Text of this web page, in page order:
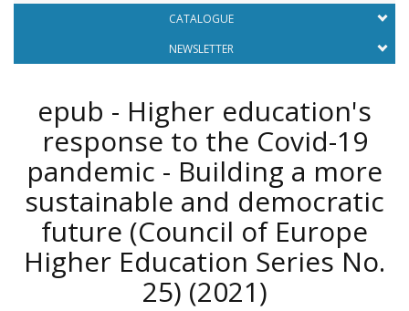
CATALOGUE
NEWSLETTER
epub - Higher education's
response to the Covid-19
pandemic - Building a more
sustainable and democratic
future (Council of Europe
Higher Education Series No.
25) (2021)